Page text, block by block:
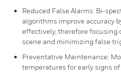
Reduced False Alarms: Bi-
algorithms improve accuracy
effectively, therefore focusing
scene and minimizing false
Preventative Maintenance:
temperatures for early signs